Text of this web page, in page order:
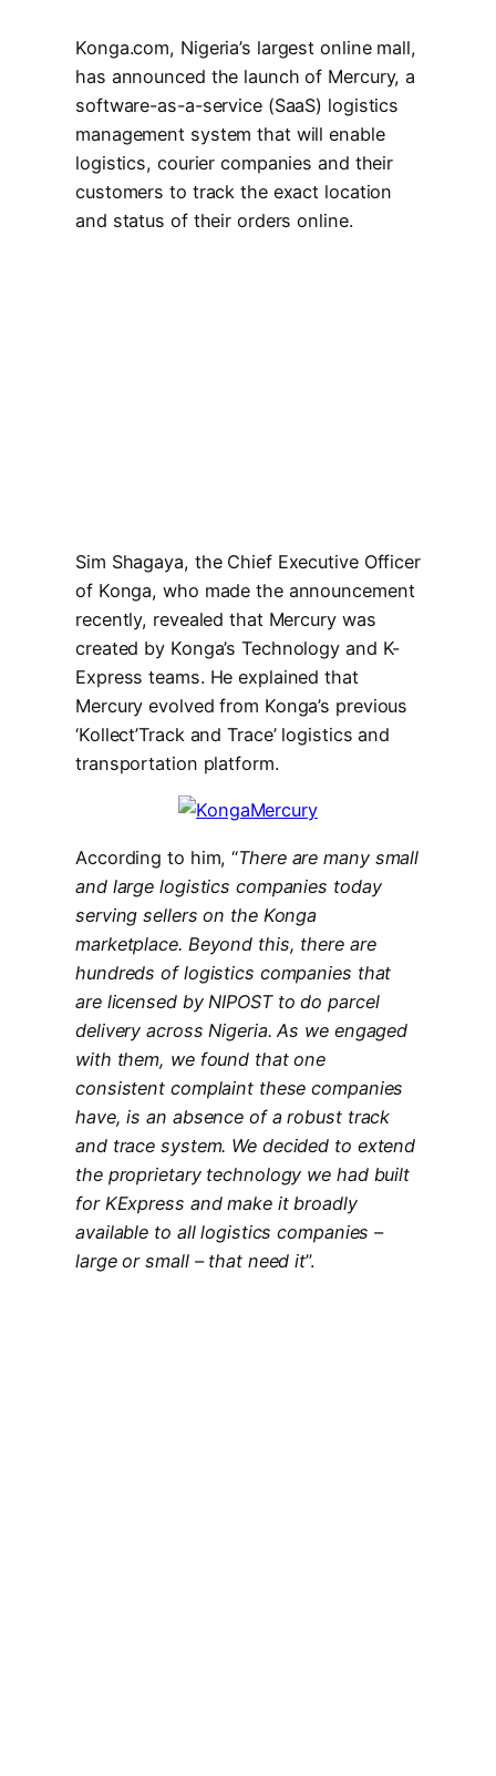
Konga.com, Nigeria’s largest online mall,
has announced the launch of Mercury, a
software-as-a-service (SaaS) logistics
management system that will enable
logistics, courier companies and their
customers to track the exact location
and status of their orders online.
Sim Shagaya, the Chief Executive Officer
of Konga, who made the announcement
recently, revealed that Mercury was
created by Konga’s Technology and K-
Express teams. He explained that
Mercury evolved from Konga’s previous
‘Kollect’Track and Trace’ logistics and
transportation platform.
According to him, “There are many small
and large logistics companies today
serving sellers on the Konga
marketplace. Beyond this, there are
hundreds of logistics companies that
are licensed by NIPOST to do parcel
delivery across Nigeria. As we engaged
with them, we found that one
consistent complaint these companies
have, is an absence of a robust track
and trace system. We decided to extend
the proprietary technology we had built
for KExpress and make it broadly
available to all logistics companies –
large or small – that need it”.